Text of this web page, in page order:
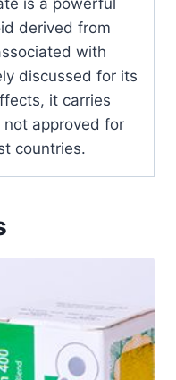
derived from
with
discussed for its
it carries
not approved for
countries.